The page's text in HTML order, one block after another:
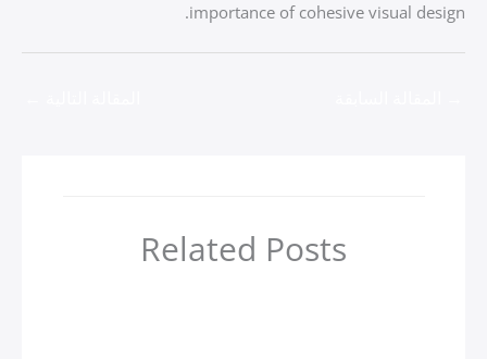
importance of cohesive visual design.
Related Posts